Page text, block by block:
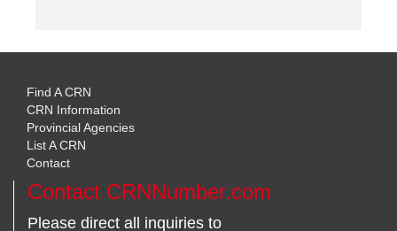
Find A CRN
CRN Information
Provincial Agencies
List A CRN
Contact
Contact CRNNumber.com
Please direct all inquiries to